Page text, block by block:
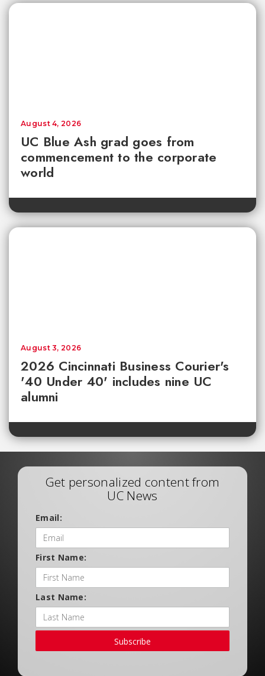
UC Blue Ash grad goes from
commencement to the corporate
world
August 4, 2026
2026 Cincinnati Business Courier's
'40 Under 40' includes nine UC
alumni
August 3, 2026
Get personalized content from
UC News
Email:
First Name:
Last Name:
Subscribe